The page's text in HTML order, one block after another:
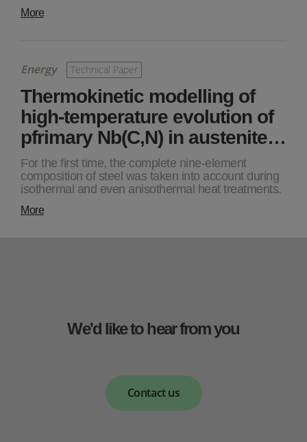
More
Energy Technical Paper
Thermokinetic modelling of
high-temperature evolution of
pfrimary Nb(C,N) in austenite…
For the first time, the complete nine-element
composition of steel was taken into account during
isothermal and even anisothermal heat treatments.
More
We'd like to hear from you
Contact us